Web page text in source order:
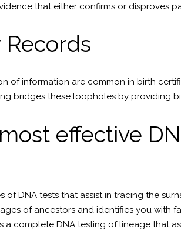
that either confirms or disproves
Records
of information are common in birth
bridges these loopholes by providing
effective
of DNA tests that assist in tracing the
of ancestors and identifies you with
a complete DNA testing of lineage that